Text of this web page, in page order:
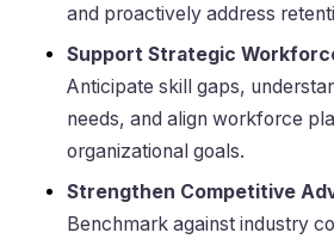
and proactively address
Support Strategic
Anticipate skill gaps,
needs, and align workforce
organizational goals.
Strengthen Competitive
Benchmark against industry